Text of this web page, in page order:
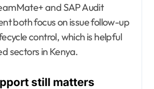
and SAP Audit
both focus on issue follow-up
control, which is helpful
sectors in Kenya.
still matters